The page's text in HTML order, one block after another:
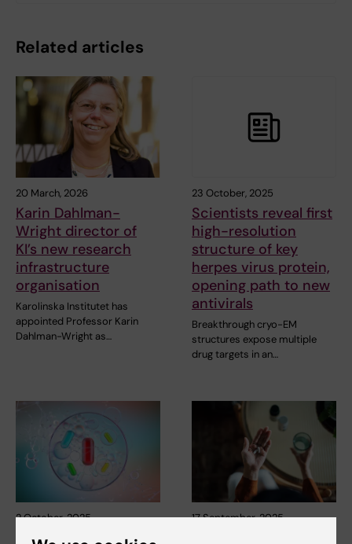
Related articles
20 March, 2026
Karin Dahlman-
Wright director of
KI’s new research
infrastructure
organisation
Karolinska Institutet has
appointed Professor Karin
Dahlman-Wright as…
23 October, 2025
Scientists reveal first
high-resolution
structure of key
herpes virus protein,
opening path to new
antivirals
Breakthrough cryo-EM
structures expose multiple
drug targets in an…
2 October, 2025
Research Council
17 September, 2025